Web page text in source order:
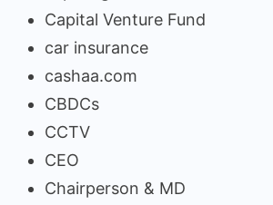
Capital Venture Fund
car insurance
cashaa.com
CBDCs
CCTV
CEO
Chairperson & MD